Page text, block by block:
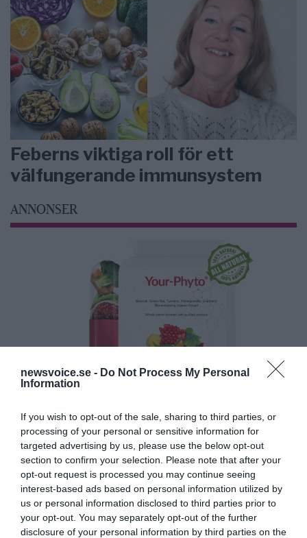
newsvoice.se - Do Not Process My Personal
Information
If you wish to opt-out of the sale, sharing to third parties, or
processing of your personal or sensitive information for
targeted advertising by us, please use the below opt-out
section to confirm your selection. Please note that after your
opt-out request is processed you may continue seeing
interest-based ads based on personal information utilized by
us or personal information disclosed to third parties prior to
your opt-out. You may separately opt-out of the further
disclosure of your personal information by third parties on the
Feberns viktiga roll för ett
välfungerande immunsystem
ANNONSER